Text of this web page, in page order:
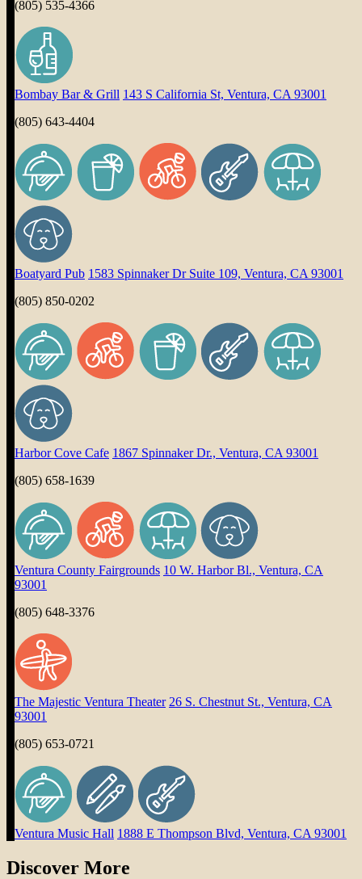
(805) 535-4366
Bombay Bar & Grill 143 S California St, Ventura, CA 93001
(805) 643-4404
Boatyard Pub 1583 Spinnaker Dr Suite 109, Ventura, CA 93001
(805) 850-0202
Harbor Cove Cafe 1867 Spinnaker Dr., Ventura, CA 93001
(805) 658-1639
Ventura County Fairgrounds 10 W. Harbor Bl., Ventura, CA
93001
(805) 648-3376
The Majestic Ventura Theater 26 S. Chestnut St., Ventura, CA
93001
(805) 653-0721
Ventura Music Hall 1888 E Thompson Blvd, Ventura, CA 93001
Discover More